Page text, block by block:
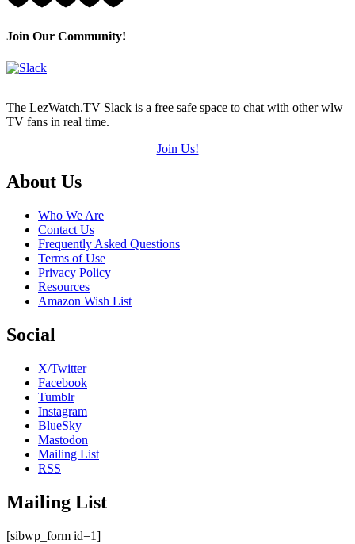
(out
Join Our Community!
The LezWatch.TV Slack is a free safe space to chat with other wlw
TV fans in real time.
Join Us!
Footer
About Us
Who We Are
Contact Us
Frequently Asked Questions
Terms of Use
Privacy Policy
Resources
Amazon Wish List
Social
X/Twitter
Facebook
Tumblr
Instagram
BlueSky
Mastodon
Mailing List
RSS
Mailing List
[sibwp_form id=1]